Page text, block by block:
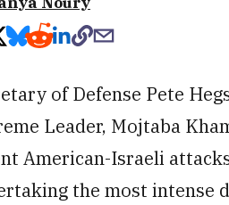
of Defense Pete
Leader, Mojtaba
American-Israeli
the most intense